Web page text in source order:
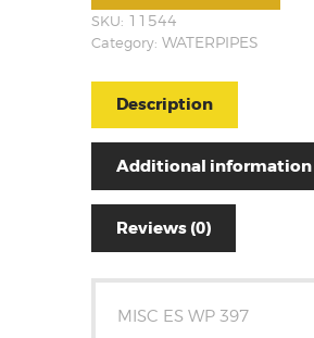
SKU: 11544
Category: WATERPIPES
Description
Additional information
Reviews (0)
MISC ES WP 397